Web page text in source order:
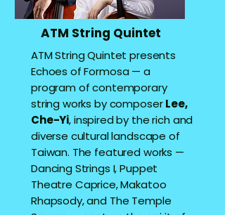
ATM String Quintet
ATM String Quintet presents
Echoes of Formosa — a
program of contemporary
string works by composerLee,
Che-Yi, inspired by the rich and
diverse cultural landscape of
Taiwan. The featured works —
Dancing Strings I, Puppet
Theatre Caprice, Makatoo
Rhapsody, and The Temple